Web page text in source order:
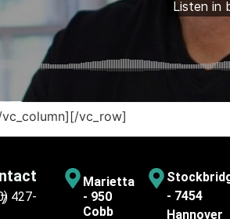
vc_row]
427-
Marietta
- 950
Cobb
- 7454
Hannover